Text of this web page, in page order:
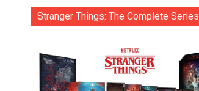
Stranger Things: The Complete Series